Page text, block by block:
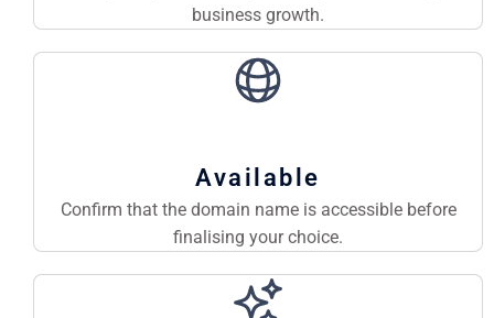
business growth.
Available
Confirm that the domain name is accessible before
finalising your choice.